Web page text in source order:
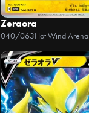
Zeraora
040/063Hot Wind Arena